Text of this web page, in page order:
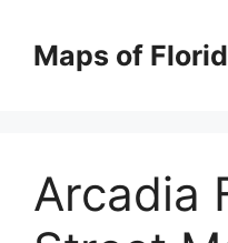
contentMaps of
Arcadia